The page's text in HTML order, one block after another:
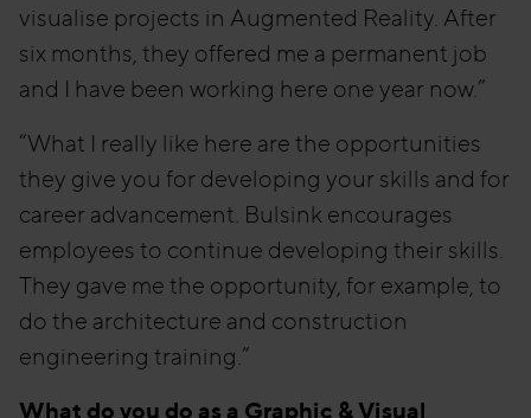
visualise projects in Augmented Reality. After
six months, they offered me a permanent job
and I have been working here one year now.”
“What I really like here are the opportunities
they give you for developing your skills and for
career advancement. Bulsink encourages
employees to continue developing their skills.
They gave me the opportunity, for example, to
do the architecture and construction
engineering training.”
What do you do as a Graphic & Visual